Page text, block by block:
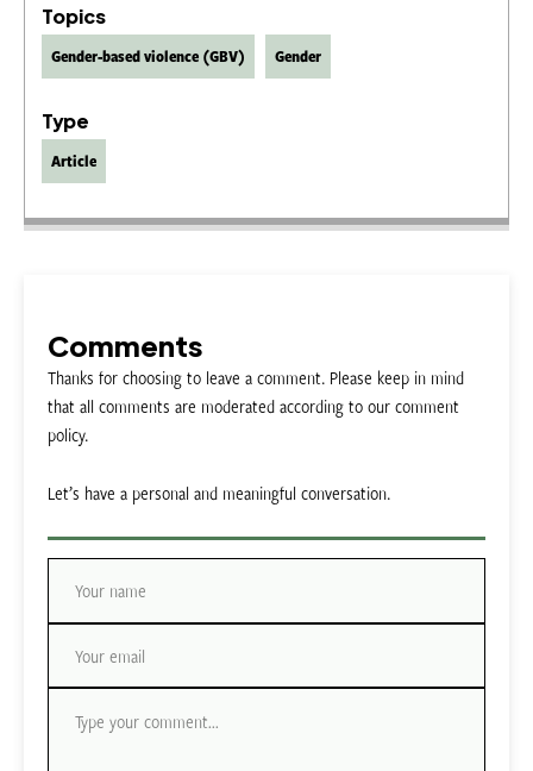
Topics
Gender-based violence (GBV) Gender
Type
Article
Comments
Thanks for choosing to leave a comment. Please keep in mind
that all comments are moderated according to our comment
policy.
Let’s have a personal and meaningful conversation.